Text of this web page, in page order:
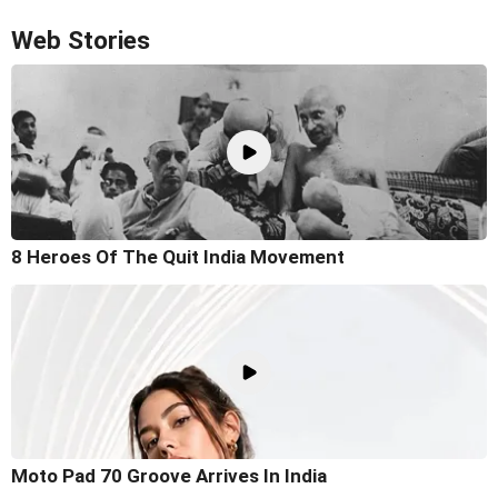
Web Stories
8 Heroes Of The Quit India Movement
Moto Pad 70 Groove Arrives In India